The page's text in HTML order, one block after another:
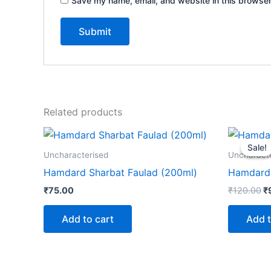
Related products
Uncharacterised
Hamdard Sharbat Faulad (200ml)
₹75.00
Add to cart
Sale!
Sale!
₹120.00₹
Add